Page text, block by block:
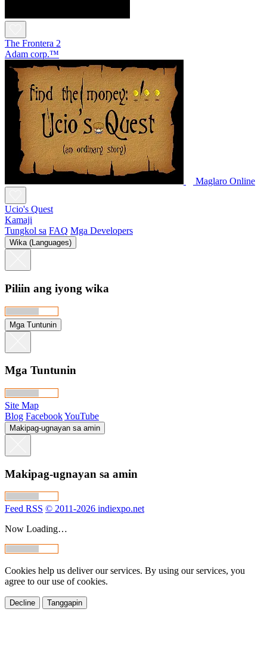
The Frontera 2
Adam corp.™
Maglaro Online
Ucio's Quest
Kamaji
Tungkol sa FAQ Mga Developers
Wika (Languages)
Piliin ang iyong wika
Mga Tuntunin
Mga Tuntunin
Site Map
Blog FacebookYouTube
Makipag-ugnayan sa amin
Makipag-ugnayan sa amin
Feed RSS © 2011-2026 indiexpo.net
Now Loading…
Cookies help us deliver our services. By using our services, you
agree to our use of cookies.
Decline Tanggapin